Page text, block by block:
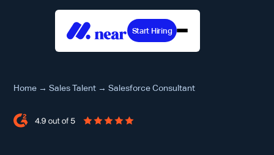
Start Hiring
Home →Sales Talent →Salesforce Consultant